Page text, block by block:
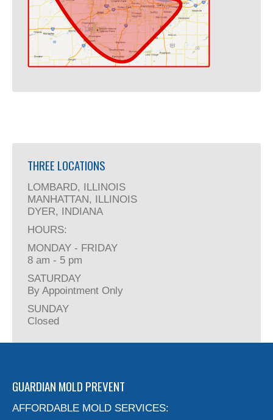
THREE LOCATIONS
LOMBARD, ILLINOIS
MANHATTAN, ILLINOIS
DYER, INDIANA
HOURS:
MONDAY - FRIDAY
8 am - 5 pm
SATURDAY
By Appointment Only
SUNDAY
Closed
GUARDIAN MOLD PREVENT
AFFORDABLE MOLD SERVICES: